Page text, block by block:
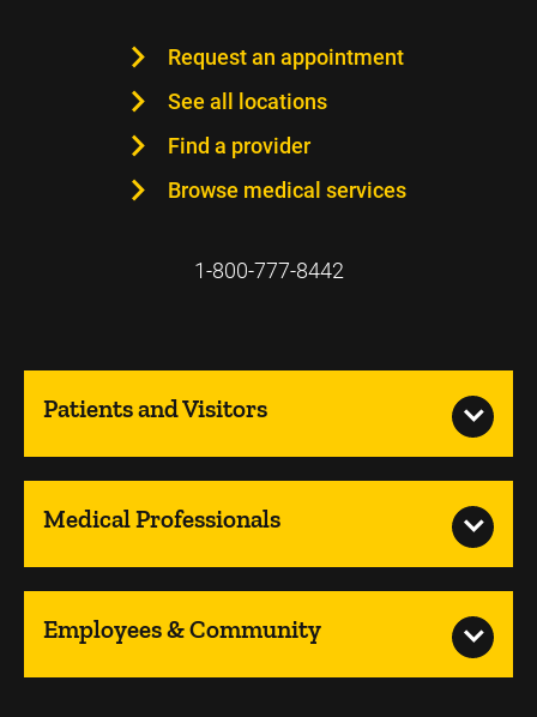
Request an appointment
See all locations
Find a provider
Browse medical services
1-800-777-8442
Patients and Visitors
Medical Professionals
Employees & Community